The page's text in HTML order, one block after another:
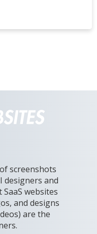
screenshots
designers and
websites
and designs
are the